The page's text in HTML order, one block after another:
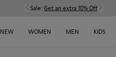
Sale: Get an extra 10% Off
NEW WOMEN MEN KIDS